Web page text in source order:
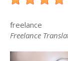
freelance
Freelance